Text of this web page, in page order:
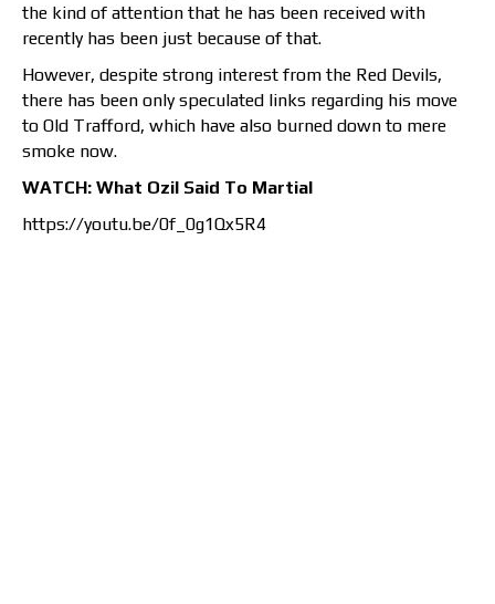
the kind of attention that he has been received with
recently has been just because of that.
However, despite strong interest from the Red Devils,
there has been only speculated links regarding his move
to Old Trafford, which have also burned down to mere
smoke now.
WATCH: What Ozil Said To Martial
https://youtu.be/0f_0g1Qx5R4